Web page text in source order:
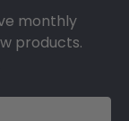
monthly
products.